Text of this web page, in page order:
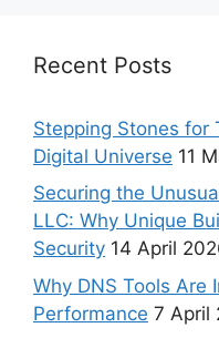
Recent Posts
Stepping Stones for
Digital Universe 11
Securing the
LLC: Why Unique
Security 14 April
Why DNS Tools Are
Performance 7 April